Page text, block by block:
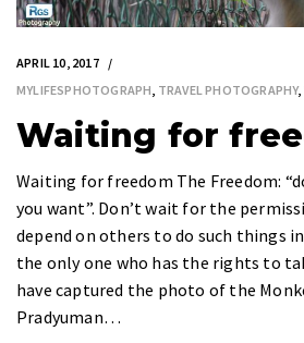
APRIL 10, 2017
MYLIFESPHOTOGRAPH TRAVEL PHOTOGRAPHY,
Waiting for
Waiting for freedom The Freedom:
you want”. Don’t wait for the
depend on others to do such things
the only one who has the rights to
have captured the photo of the
Pradyuman…